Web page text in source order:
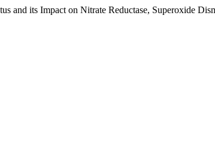
and its Impact on Nitrate Reductase, Superoxide